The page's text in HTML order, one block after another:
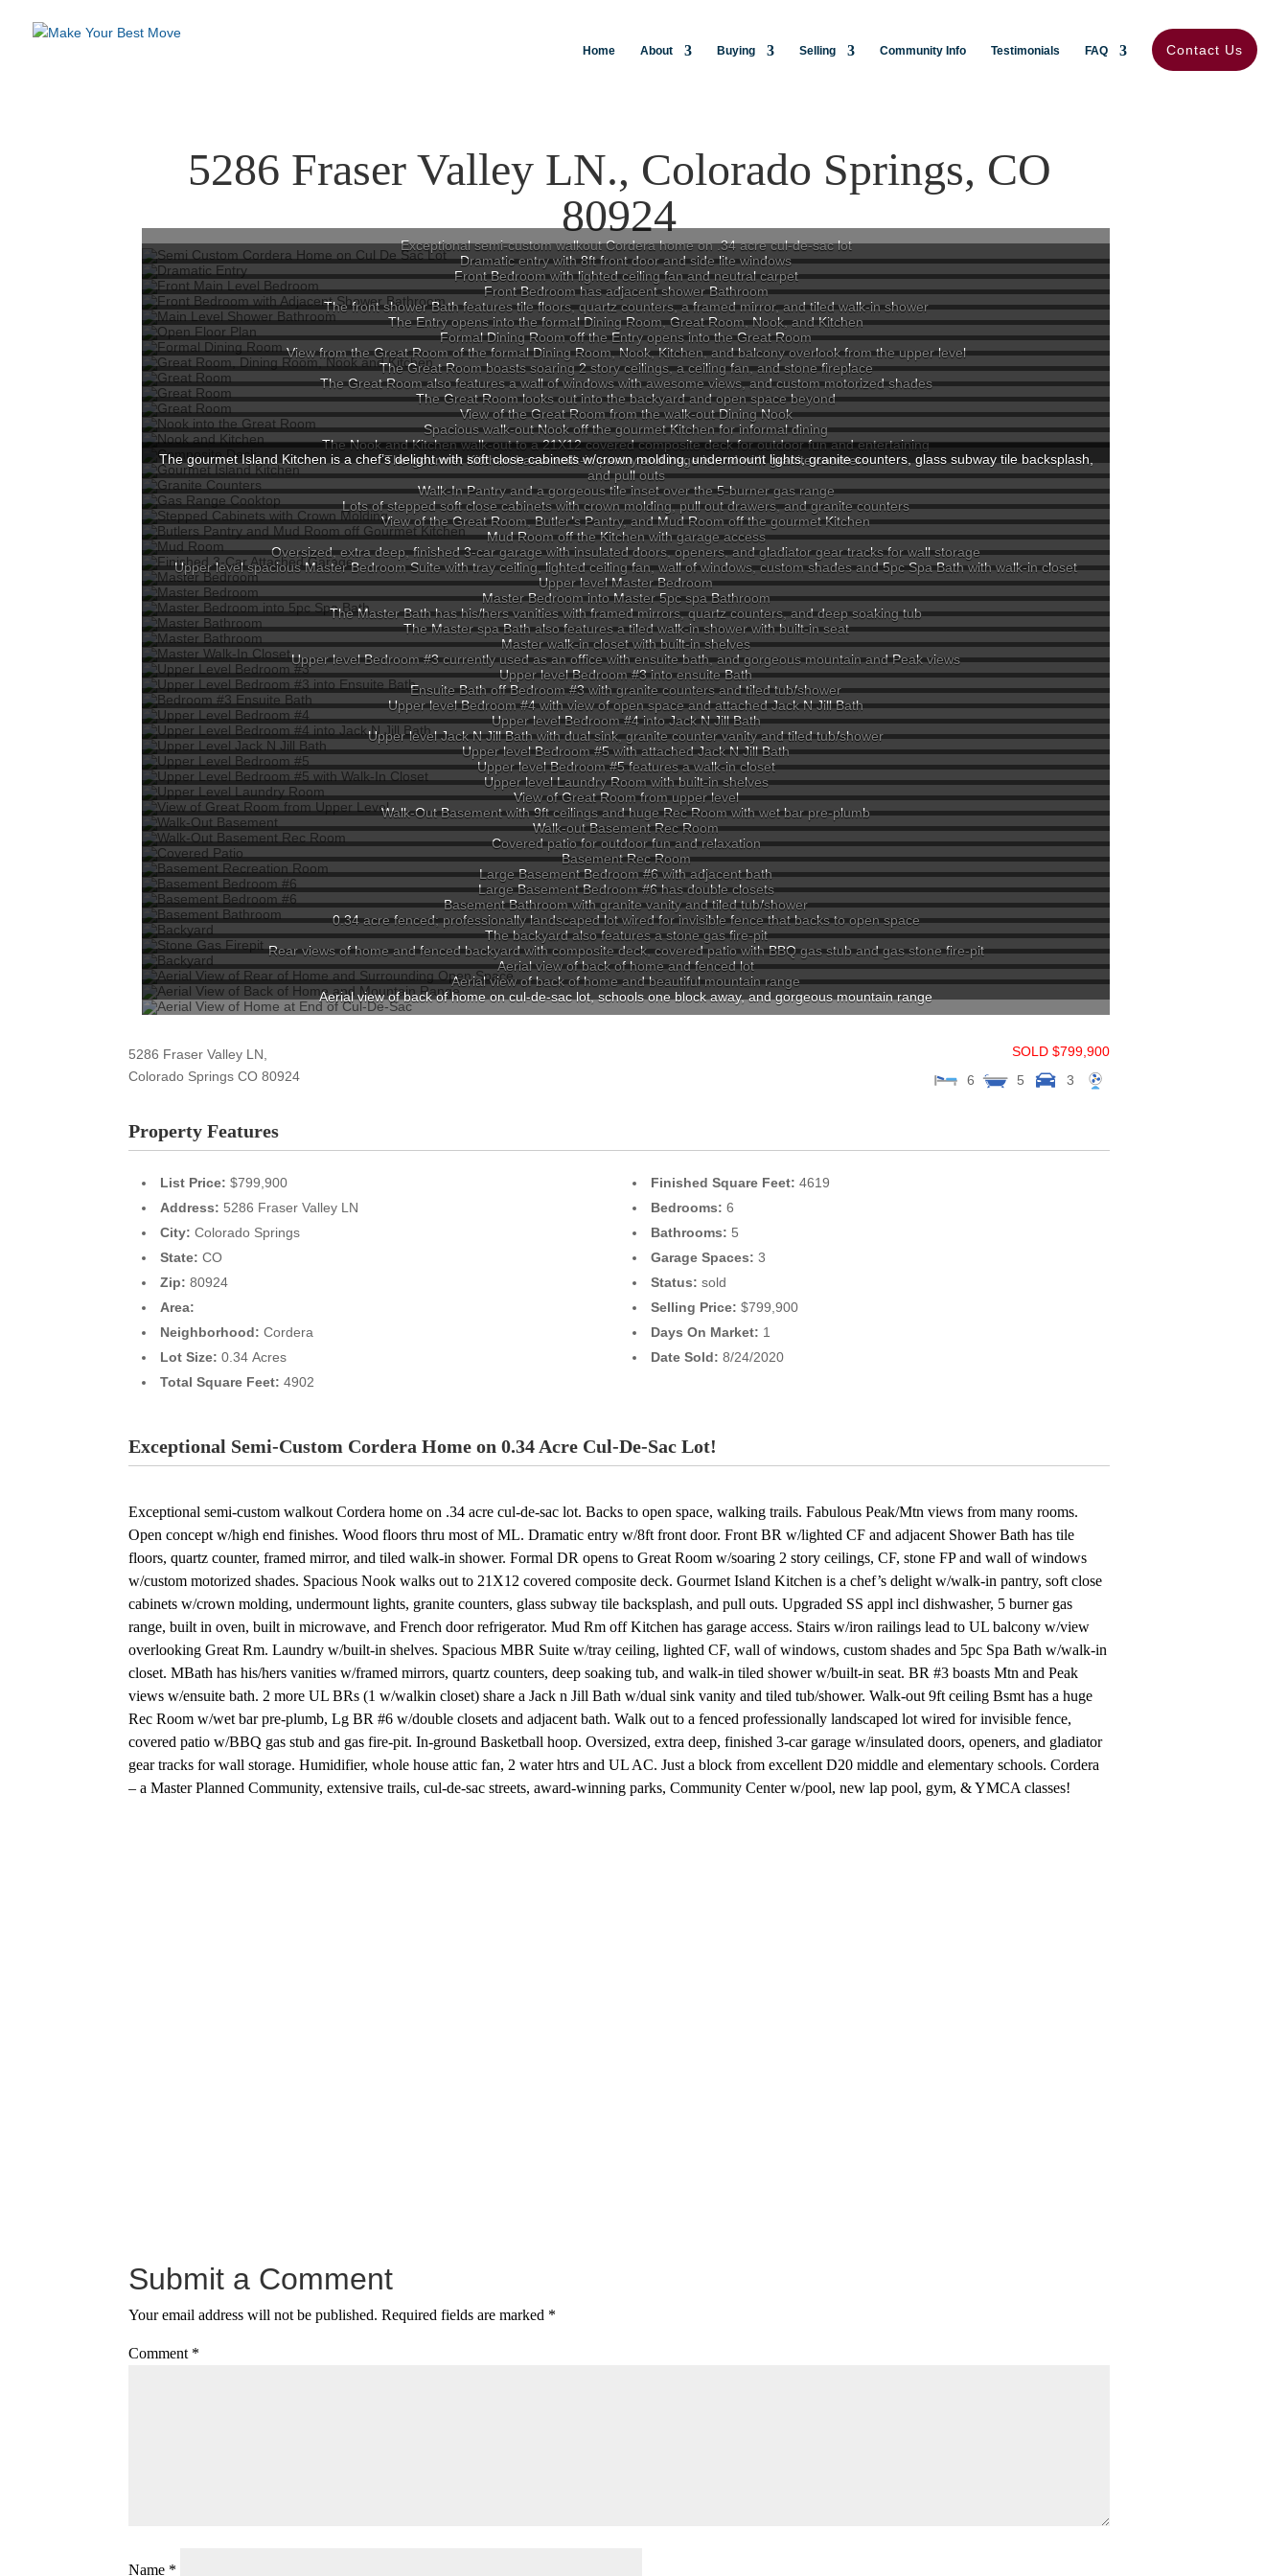
Home About Buying Selling Community Info Testimonials FAQ Contact Us
5286 Fraser Valley LN., Colorado Springs, CO
80924
Exceptional semi-custom walkout Cordera home on .34 acre cul-de-sac lot
Dramatic entry with 8ft front door and side lite windows
Front Bedroom with lighted ceiling fan and neutral carpet
Front Bedroom has adjacent shower Bathroom
The front shower Bath features tile floors, quartz counters, a framed mirror, and tiled walk-in shower
The Entry opens into the formal Dining Room, Great Room, Nook, and Kitchen
Formal Dining Room off the Entry opens into the Great Room
View from the Great Room of the formal Dining Room, Nook, Kitchen, and balcony overlook from the upper level
The Great Room boasts soaring 2 story ceilings, a ceiling fan, and stone fireplace
The Great Room also features a wall of windows with awesome views, and custom motorized shades
The Great Room looks out into the backyard and open space beyond
View of the Great Room from the walk-out Dining Nook
Spacious walk-out Nook off the gourmet Kitchen for informal dining
The Nook and Kitchen walk-out to a 21X12 covered composite deck for outdoor fun and entertaining
The gourmet Kitchen has a walk-in pantry and huge island with granite counters
The gourmet Island Kitchen is a chef’s delight with soft close cabinets w/crown molding, undermount lights, granite counters, glass subway tile backsplash,
and pull outs
Walk-In Pantry and a gorgeous tile inset over the 5-burner gas range
Lots of stepped soft close cabinets with crown molding, pull out drawers, and granite counters
View of the Great Room, Butler’s Pantry, and Mud Room off the gourmet Kitchen
Mud Room off the Kitchen with garage access
Oversized, extra deep, finished 3-car garage with insulated doors, openers, and gladiator gear tracks for wall storage
Upper level spacious Master Bedroom Suite with tray ceiling, lighted ceiling fan, wall of windows, custom shades and 5pc Spa Bath with walk-in closet
Upper level Master Bedroom
Master Bedroom into Master 5pc spa Bathroom
The Master Bath has his/hers vanities with framed mirrors, quartz counters, and deep soaking tub
The Master spa Bath also features a tiled walk-in shower with built-in seat
Master walk-in closet with built-in shelves
Upper level Bedroom #3 currently used as an office with ensuite bath, and gorgeous mountain and Peak views
Upper level Bedroom #3 into ensuite Bath
Ensuite Bath off Bedroom #3 with granite counters and tiled tub/shower
Upper level Bedroom #4 with view of open space and attached Jack N Jill Bath
Upper level Bedroom #4 into Jack N Jill Bath
Upper level Jack N Jill Bath with dual sink, granite counter vanity and tiled tub/shower
Upper level Bedroom #5 with attached Jack N Jill Bath
Upper level Bedroom #5 features a walk-in closet
Upper level Laundry Room with built-in shelves
View of Great Room from upper level
Walk-Out Basement with 9ft ceilings and huge Rec Room with wet bar pre-plumb
Walk-out Basement Rec Room
Covered patio for outdoor fun and relaxation
Basement Rec Room
Large Basement Bedroom #6 with adjacent bath
Large Basement Bedroom #6 has double closets
Basement Bathroom with granite vanity and tiled tub/shower
0.34 acre fenced; professionally landscaped lot wired for invisible fence that backs to open space
The backyard also features a stone gas fire-pit
Rear views of home and fenced backyard with composite deck, covered patio with BBQ gas stub and gas stone fire-pit
Aerial view of back of home and fenced lot
Aerial view of back of home and beautiful mountain range
Aerial view of back of home on cul-de-sac lot, schools one block away, and gorgeous mountain range
5286 Fraser Valley LN,
Colorado Springs CO 80924
SOLD $799,900
6
5 3
Property Features
List Price:$799,900
Address: 5286 Fraser Valley LN
City:Colorado Springs
State:CO
Zip:80924
Area:
Neighborhood:Cordera
Lot Size:0.34 Acres
Total Square Feet:4902
Finished Square Feet:4619
Bedrooms:6
Bathrooms: 5
Garage Spaces:3
Status:sold
Selling Price:$799,900
Days On Market: 1
Date Sold:8/24/2020
Exceptional Semi-Custom Cordera Home on 0.34 Acre Cul-De-Sac Lot!
Exceptional semi-custom walkout Cordera home on .34 acre cul-de-sac lot. Backs to open space, walking trails. Fabulous Peak/Mtn views from many rooms.
Open concept w/high end finishes. Wood floors thru most of ML. Dramatic entry w/8ft front door. Front BR w/lighted CF and adjacent Shower Bath has tile
floors, quartz counter, framed mirror, and tiled walk-in shower. Formal DR opens to Great Room w/soaring 2 story ceilings, CF, stone FP and wall of windows
w/custom motorized shades. Spacious Nook walks out to 21X12 covered composite deck. Gourmet Island Kitchen is a chef’s delight w/walk-in pantry, soft close
cabinets w/crown molding, undermount lights, granite counters, glass subway tile backsplash, and pull outs. Upgraded SS appl incl dishwasher, 5 burner gas
range, built in oven, built in microwave, and French door refrigerator. Mud Rm off Kitchen has garage access. Stairs w/iron railings lead to UL balcony w/view
overlooking Great Rm. Laundry w/built-in shelves. Spacious MBR Suite w/tray ceiling, lighted CF, wall of windows, custom shades and 5pc Spa Bath w/walk-in
closet. MBath has his/hers vanities w/framed mirrors, quartz counters, deep soaking tub, and walk-in tiled shower w/built-in seat. BR #3 boasts Mtn and Peak
views w/ensuite bath. 2 more UL BRs (1 w/walkin closet) share a Jack n Jill Bath w/dual sink vanity and tiled tub/shower. Walk-out 9ft ceiling Bsmt has a huge
Rec Room w/wet bar pre-plumb, Lg BR #6 w/double closets and adjacent bath. Walk out to a fenced professionally landscaped lot wired for invisible fence,
covered patio w/BBQ gas stub and gas fire-pit. In-ground Basketball hoop. Oversized, extra deep, finished 3-car garage w/insulated doors, openers, and gladiator
gear tracks for wall storage. Humidifier, whole house attic fan, 2 water htrs and UL AC. Just a block from excellent D20 middle and elementary schools. Cordera
– a Master Planned Community, extensive trails, cul-de-sac streets, award-winning parks, Community Center w/pool, new lap pool, gym, & YMCA classes!
Submit a Comment
Your email address will not be published. Required fields are marked *
Comment *
Name *